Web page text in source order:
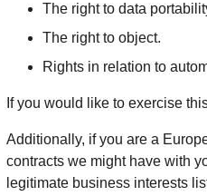
The right to data
The right to object.
Rights in relation to
If you would like to exercise
Additionally, if you are a
contracts we might have with
legitimate business interests